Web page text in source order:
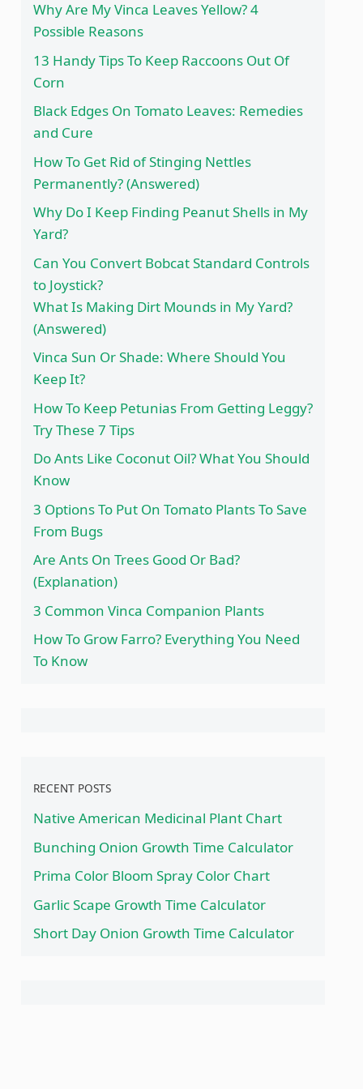
Why Are My Vinca Leaves Yellow? 4
Possible Reasons
13 Handy Tips To Keep Raccoons Out Of
Corn
Black Edges On Tomato Leaves: Remedies
and Cure
How To Get Rid of Stinging Nettles
Permanently? (Answered)
Why Do I Keep Finding Peanut Shells in My
Yard?
Can You Convert Bobcat Standard Controls
to Joystick?
What Is Making Dirt Mounds in My Yard?
(Answered)
Vinca Sun Or Shade: Where Should You
Keep It?
How To Keep Petunias From Getting Leggy?
Try These 7 Tips
Do Ants Like Coconut Oil? What You Should
Know
3 Options To Put On Tomato Plants To Save
From Bugs
Are Ants On Trees Good Or Bad?
(Explanation)
3 Common Vinca Companion Plants
How To Grow Farro? Everything You Need
To Know
RECENT POSTS
Native American Medicinal Plant Chart
Bunching Onion Growth Time Calculator
Prima Color Bloom Spray Color Chart
Garlic Scape Growth Time Calculator
Short Day Onion Growth Time Calculator